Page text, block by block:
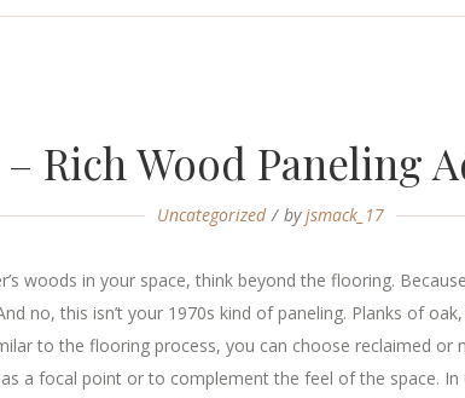
Rich Wood Paneling
Uncategorized byjsmack_17
woods in your space, think beyond the flooring.
no, this isn’t your 1970s kind of paneling. Planks of
to the flooring process, you can choose reclaimed or
a focal point or to complement the feel of the space.